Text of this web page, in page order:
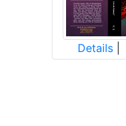
Details|